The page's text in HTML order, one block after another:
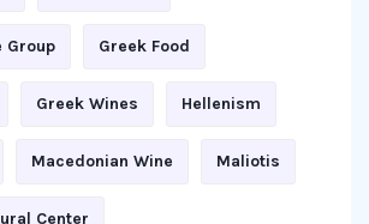
Group Greek Food
Greek Wines Hellenism
Macedonian Wine Maliotis
Center